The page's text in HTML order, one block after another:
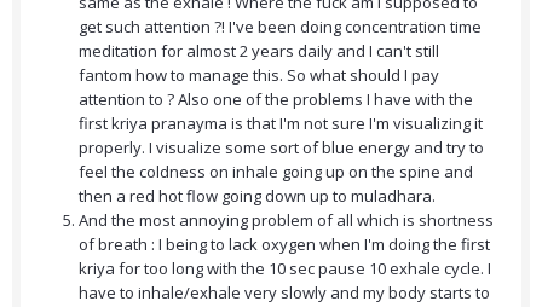
get such attention ?! I've been doing concentration time
meditation for almost 2 years daily and I can't still
fantom how to manage this. So what should I pay
attention to ? Also one of the problems I have with the
first kriya pranayma is that I'm not sure I'm visualizing it
properly. I visualize some sort of blue energy and try to
feel the coldness on inhale going up on the spine and
then a red hot flow going down up to muladhara.
And the most annoying problem of all which is shortness
of breath : I being to lack oxygen when I'm doing the first
kriya for too long with the 10 sec pause 10 exhale cycle. I
have to inhale/exhale very slowly and my body starts to